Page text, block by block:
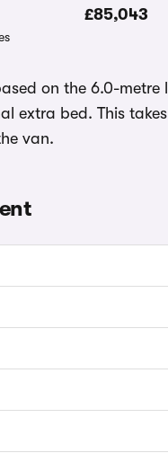
£85,043
on the 6.0-
extra bed. This
van.